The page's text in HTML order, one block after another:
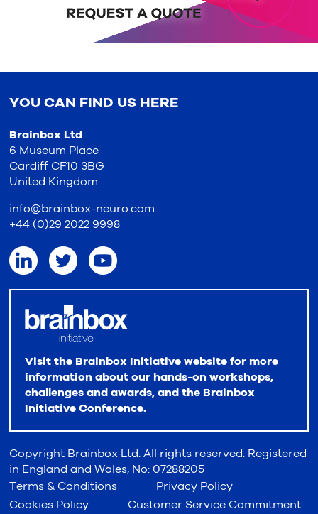
YOU CAN FIND US HERE
Brainbox Ltd
6 Museum Place
Cardiff CF10 3BG
United Kingdom
info@brainbox-neuro.com
+44 (0)29 2022 9998
Visit the Brainbox Initiative website for more
information about our hands-on workshops,
challenges and awards, and the Brainbox
Initiative Conference.
Copyright Brainbox Ltd. All rights reserved. Registered
in England and Wales, No: 07288205
Terms & Conditions
Privacy Policy
Cookies Policy
Customer Service Commitment